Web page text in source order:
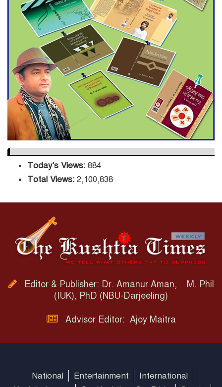
ADB Warns U.S. Tariffs Could
Hit Bangladesh’s Export
Sector
DPE Selects 539 Schools for
Infrastructure Upgrade,
Orders Verification
Today's Views: 884
Total Views: 2,100,838
Editor & Publisher: Dr. Amanur Aman, M. Phil
(IUK), PhD (NBU-Darjeeling)
Advisor Editor: Ajoy Maitra
National Entertainment
International